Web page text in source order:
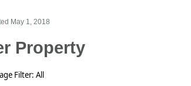
May 1, 2018
Property
Filter: All